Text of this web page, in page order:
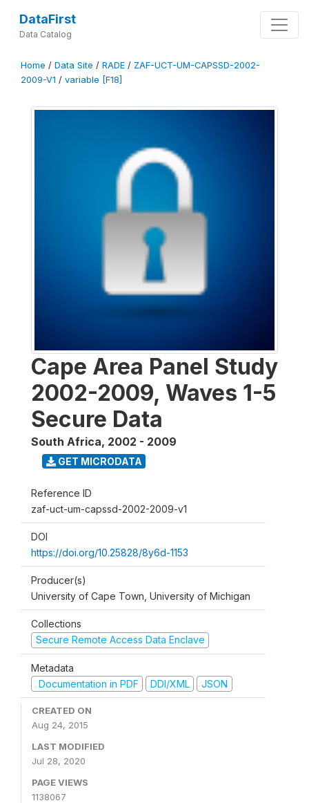
DataFirst
Data Catalog
Home / Data Site / RADE / ZAF-UCT-UM-CAPSSD-2002-
2009-V1 / variable [F18]
Cape Area Panel Study
2002-2009, Waves 1-5
Secure Data
South Africa, 2002 - 2009
GET MICRODATA
Reference ID
zaf-uct-um-capssd-2002-2009-v1
DOI
https://doi.org/10.25828/8y6d-1153
Producer(s)
University of Cape Town, University of Michigan
Collections
Secure Remote Access Data Enclave
Metadata
Documentation in PDF
DDI/XML JSON
CREATED ON
Aug 24, 2015
LAST MODIFIED
Jul 28, 2020
PAGE VIEWS
1138067